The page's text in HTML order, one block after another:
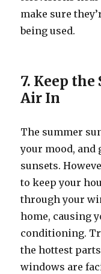
make sure
being used.
7. Keep
Air In
The summer
your mood, and
sunsets.
to keep your
through your
home, causing
conditioning.
the hottest
windows are